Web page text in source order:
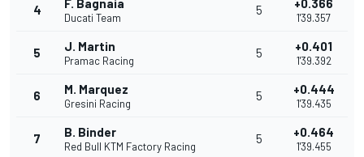
4 F. Bagnaia
Ducati Team
5 +0.366
1'39.357
5 J. Martin
Pramac Racing
5 +0.401
1'39.392
6 M. Marquez
Gresini Racing
5 +0.444
1'39.435
7 B. Binder
Red Bull KTM Factory Racing
5 +0.464
1'39.455